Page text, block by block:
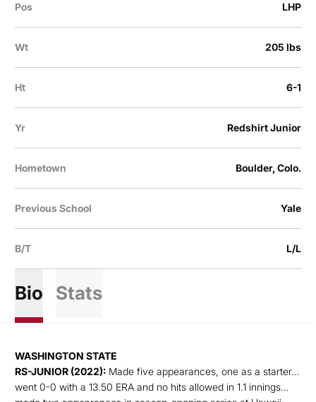
Pos LHP
Wt 205 lbs
Ht 6-1
Yr Redshirt Junior
Hometown Boulder, Colo.
Previous School Yale
B/T L/L
Bio Stats
WASHINGTON STATE
RS-JUNIOR (2022): Made five appearances, one as a starter…
went 0-0 with a 13.50 ERA and no hits allowed in 1.1 innings…